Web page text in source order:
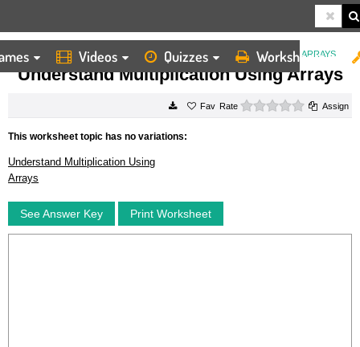
Videos Quizzes Worksheets
HOME WORKSHEETS UNDERSTAND MULTIPLICATION USING ARRAYS
Understand Multiplication Using Arrays
Rate 0 starsAssign
This worksheet topic has no variations:
Understand Multiplication Using
Arrays
See Answer Key Print Worksheet